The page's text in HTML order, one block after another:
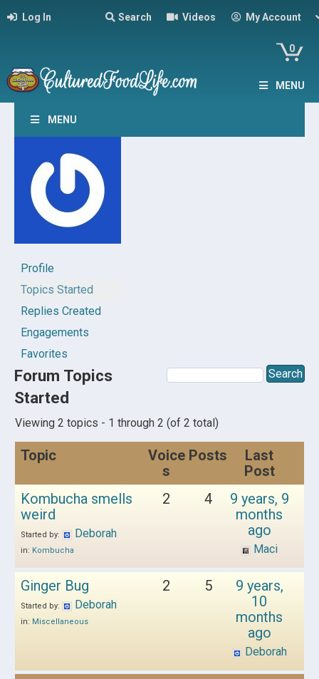
Log In Search Videos My Account
0
MENU
MENU
Profile
Topics Started
Replies Created
Engagements
Favorites
Forum Topics
Started
Viewing 2 topics - 1 through 2 (of 2 total)
Topic
Voice
s
Posts
Last
Post
Kombucha smells
weird
Started by: Deborah
in: Kombucha
2 4
9 years, 9
months
ago
Maci
Ginger Bug
Started by: Deborah
in: Miscellaneous
2 5
9 years,
10
months
ago
Deborah